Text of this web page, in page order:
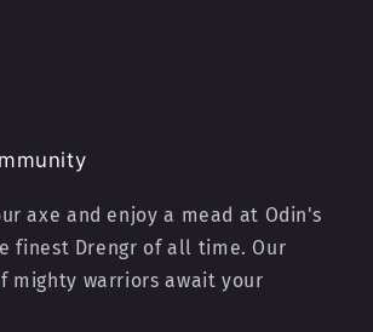
axe and enjoy a mead at Odin's
finest Drengr of all time. Our
mighty warriors await your